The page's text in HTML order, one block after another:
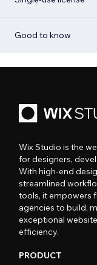
Good to know
Wix Studio is the
for designers,
With high-end
streamlined
tools, it empowers
agencies to build,
exceptional
efficiency.
PRODUCT